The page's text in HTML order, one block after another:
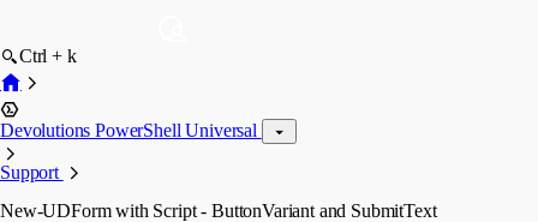
Ctrl + k
Devolutions PowerShell Universal
Support
New-UDForm with Script - ButtonVariant and SubmitText